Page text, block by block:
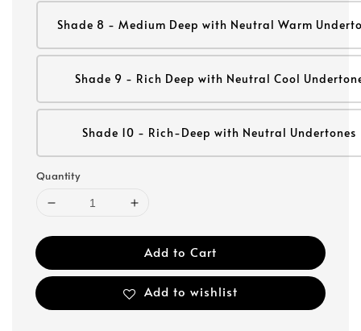
Shade 8 - Medium Deep with Neutral Warm
Shade 9 - Rich Deep with Neutral Cool
Shade 10 - Rich-Deep with Neutral Undertones
Quantity
Add to Cart
Add to wishlist